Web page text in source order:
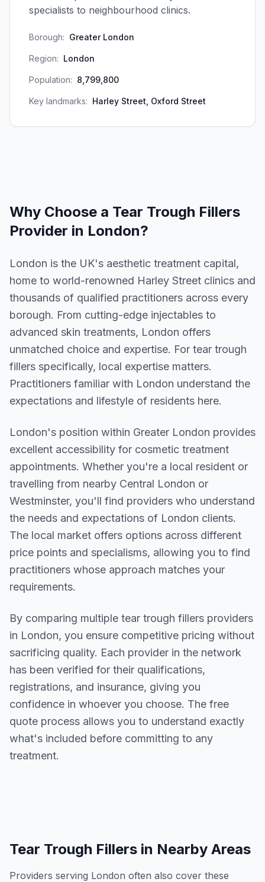
specialists to neighbourhood clinics.
Borough: Greater London
Region: London
Population: 8,799,800
Key landmarks: Harley Street, Oxford Street
Why Choose a Tear Trough Fillers
Provider in London?
London is the UK's aesthetic treatment capital,
home to world-renowned Harley Street clinics and
thousands of qualified practitioners across every
borough. From cutting-edge injectables to
advanced skin treatments, London offers
unmatched choice and expertise. For tear trough
fillers specifically, local expertise matters.
Practitioners familiar with London understand the
expectations and lifestyle of residents here.
London's position within Greater London provides
excellent accessibility for cosmetic treatment
appointments. Whether you're a local resident or
travelling from nearby Central London or
Westminster, you'll find providers who understand
the needs and expectations of London clients.
The local market offers options across different
price points and specialisms, allowing you to find
practitioners whose approach matches your
requirements.
By comparing multiple tear trough fillers providers
in London, you ensure competitive pricing without
sacrificing quality. Each provider in the network
has been verified for their qualifications,
registrations, and insurance, giving you
confidence in whoever you choose. The free
quote process allows you to understand exactly
what's included before committing to any
treatment.
Tear Trough Fillers in Nearby Areas
Providers serving London often also cover these